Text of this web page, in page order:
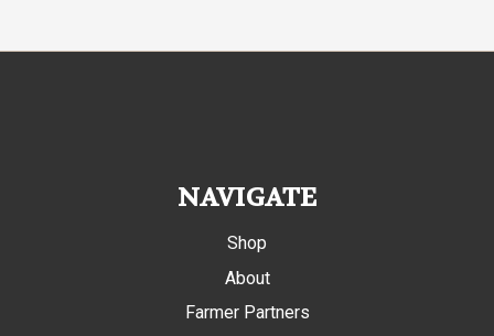
NAVIGATE
Shop
About
Farmer Partners